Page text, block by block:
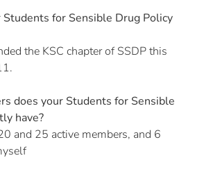
for Sensible Drug Policy
the KSC chapter of SSDP this
does your Students for Sensible
have?
and 25 active members, and 6